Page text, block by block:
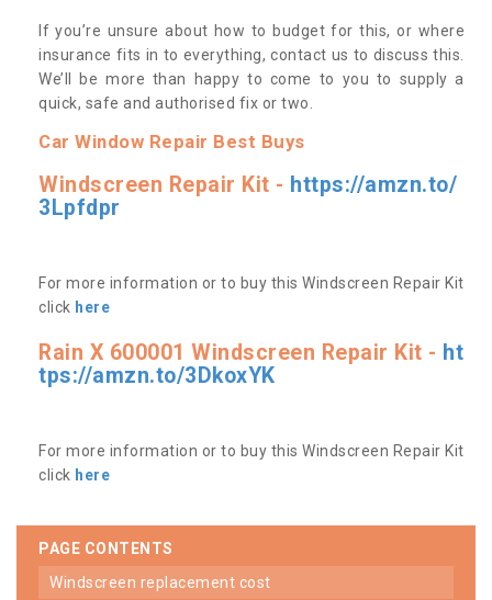
If you’re unsure about how to budget for this, or where
insurance fits in to everything, contact us to discuss this.
We’ll be more than happy to come to you to supply a
quick, safe and authorised fix or two.
Car Window Repair Best Buys
Windscreen Repair Kit - https://amzn.to/
3Lpfdpr
For more information or to buy this Windscreen Repair Kit
click here
Rain X 600001 Windscreen Repair Kit - ht
tps://amzn.to/3DkoxYK
For more information or to buy this Windscreen Repair Kit
click here
PAGE CONTENTS
windscreen replacement cost